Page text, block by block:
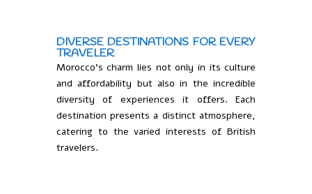
DIVERSE DESTINATIONS FOR EVERY
TRAVELER
Morocco’s charm lies not only in its culture
and affordability but also in the incredible
diversity of experiences it offers. Each
destination presents a distinct atmosphere,
catering to the varied interests of British
travelers.